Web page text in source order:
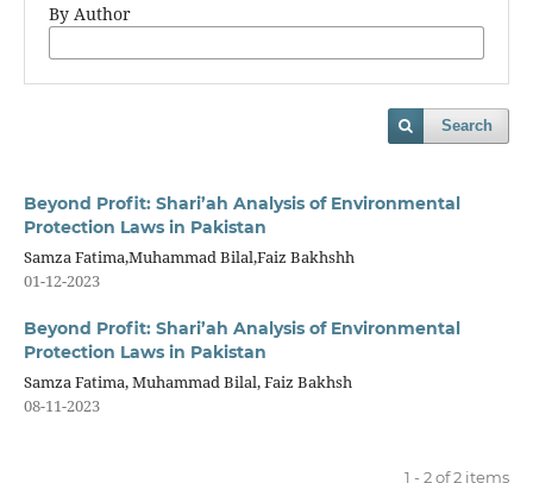
By Author
Search
Beyond Profit: Shari’ah Analysis of Environmental
Protection Laws in Pakistan
Samza Fatima,Muhammad Bilal,Faiz Bakhshh
01-12-2023
Beyond Profit: Shari’ah Analysis of Environmental
Protection Laws in Pakistan
Samza Fatima, Muhammad Bilal, Faiz Bakhsh
08-11-2023
1 - 2 of 2 items